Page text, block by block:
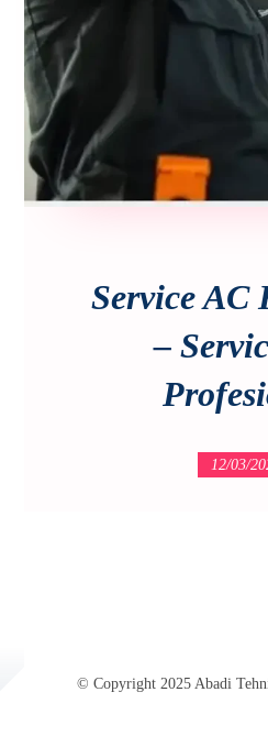
Service AC
–
12/03/
© Copyright 2025 Abadi